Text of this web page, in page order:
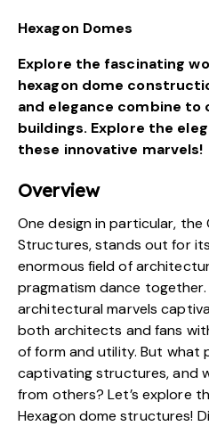
Hexagon Domes
Explore the fascinating
hexagon dome
and elegance combine to
buildings. Explore the
these innovative marvels!
Overview
One design in particular, the
Structures, stands out for
enormous field of
pragmatism dance together.
architectural marvels
both architects and fans
of form and utility. But what
captivating structures, and
from others? Let’s explore
Hexagon dome structures!